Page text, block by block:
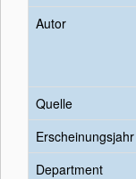
Autor
Quelle
Erscheinungsjahr
Department